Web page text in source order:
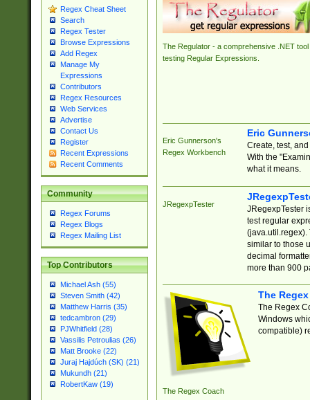
Regex Cheat Sheet
Search
Regex Tester
Browse Expressions
Add Regex
Manage My
Expressions
Contributors
Regex Resources
Web Services
Advertise
Contact Us
Register
Recent Expressions
Recent Comments
Community
Regex Forums
Regex Blogs
Regex Mailing List
Top Contributors
Michael Ash (55)
Steven Smith (42)
Matthew Harris (35)
tedcambron (29)
PJWhitfield (28)
Vassilis Petroulias (26)
Matt Brooke (22)
Juraj Hajdúch (SK) (21)
Mukundh (21)
RobertKaw (19)
The Regulator - a comprehensive .NET tool
testing Regular Expressions.
Eric Gunnerson's
Regex Workbench
Eric
Create, test,
With the
what it means.
JRegexpTester
JRegexpTester
test regular
(java.util.regex).
similar to those
decimal
more than 900
The Regex Coach
The
The Regex
Windows
compatible)